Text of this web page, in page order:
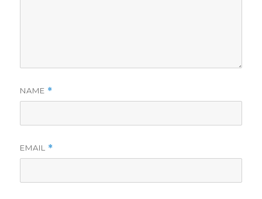
NAME *
EMAIL *